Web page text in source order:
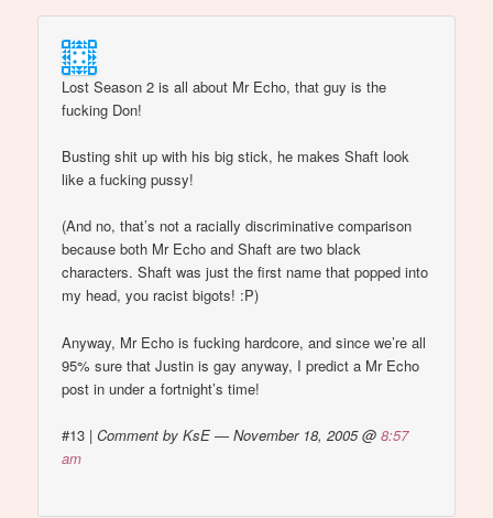
Lost Season 2 is all about Mr Echo, that guy is the
fucking Don!
Busting shit up with his big stick, he makes Shaft look
like a fucking pussy!
(And no, that’s not a racially discriminative comparison
because both Mr Echo and Shaft are two black
characters. Shaft was just the first name that popped into
my head, you racist bigots! :P)
Anyway, Mr Echo is fucking hardcore, and since we’re all
95% sure that Justin is gay anyway, I predict a Mr Echo
post in under a fortnight’s time!
#13 |Comment by KsE — November 18, 2005 @8:57
am